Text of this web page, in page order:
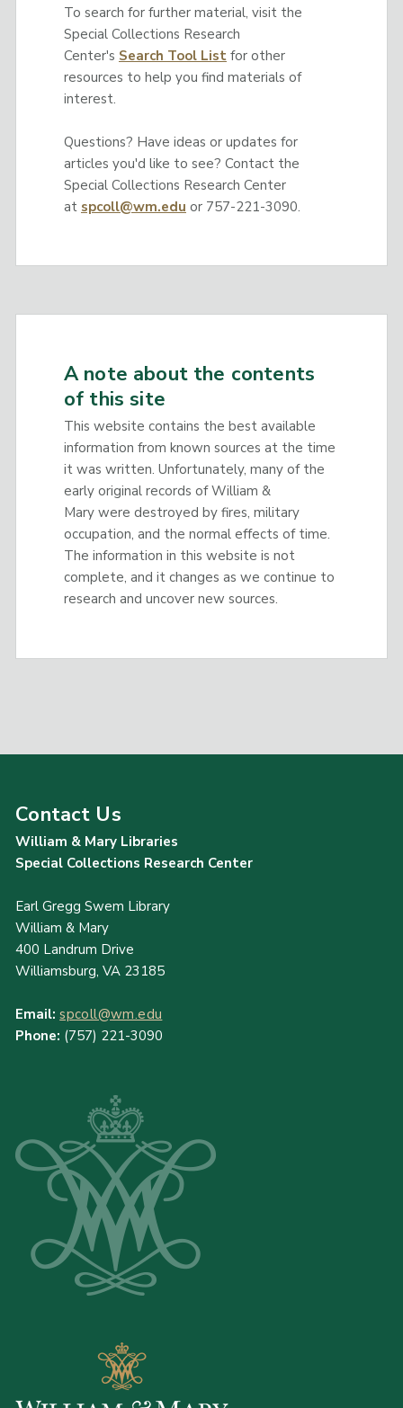
To search for further material, visit the
Special Collections Research
Center's Search Tool Listfor other
resources to help you find materials of
interest.
Questions? Have ideas or updates for
articles you'd like to see? Contact the
Special Collections Research Center
at spcoll@wm.edu or 757-221-3090.
A note about the contents
of this site
This website contains the best available
information from known sources at the time
it was written. Unfortunately, many of the
early original records of William &
Mary were destroyed by fires, military
occupation, and the normal effects of time.
The information in this website is not
complete, and it changes as we continue to
research and uncover new sources.
Contact Us
William & Mary Libraries
Special Collections Research Center
Earl Gregg Swem Library
William & Mary
400 Landrum Drive
Williamsburg, VA 23185
Email: spcoll@wm.edu
Phone: (757) 221-3090